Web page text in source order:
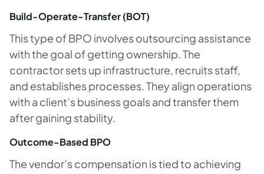
Build-Operate-Transfer (BOT)
This type of BPO involves outsourcing assistance
with the goal of getting ownership. The
contractor sets up infrastructure, recruits staff,
and establishes processes. They align operations
with a client’s business goals and transfer them
after gaining stability.
Outcome-Based BPO
The vendor’s compensation is tied to achieving